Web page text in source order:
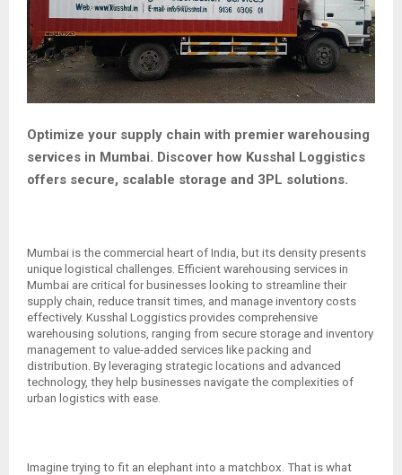
Optimize your supply chain with premier warehousing
services in Mumbai. Discover how Kusshal Loggistics
offers secure, scalable storage and 3PL solutions.
Mumbai is the commercial heart of India, but its density presents
unique logistical challenges. Efficient warehousing services in
Mumbai are critical for businesses looking to streamline their
supply chain, reduce transit times, and manage inventory costs
effectively. Kusshal Loggistics provides comprehensive
warehousing solutions, ranging from secure storage and inventory
management to value-added services like packing and
distribution. By leveraging strategic locations and advanced
technology, they help businesses navigate the complexities of
urban logistics with ease.
Imagine trying to fit an elephant into a matchbox. That is what